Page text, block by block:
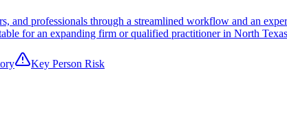
and professionals through a streamlined workflow and an
for an expanding firm or qualified practitioner in North
Key Person Risk